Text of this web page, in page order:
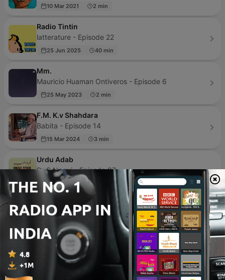
10 Mar 2021 2 min
Radio Tintin
latterature - Episode 22
25 Jun 2025 40 min
Mm.
Mauricio Huaman Ontiveros - Episode 6
25 May 2023 2 min
F.M. K.v Shahdara
Babita - Episode 14
15 Mar 2024 3 min
Urdu Adab
Dr S Naqvi - Episode 97
25 Oct 2021
Kahaniyan | कहानियाँ
Sanjay Pimpale - Episode 27
23 Jul 2023
4 >